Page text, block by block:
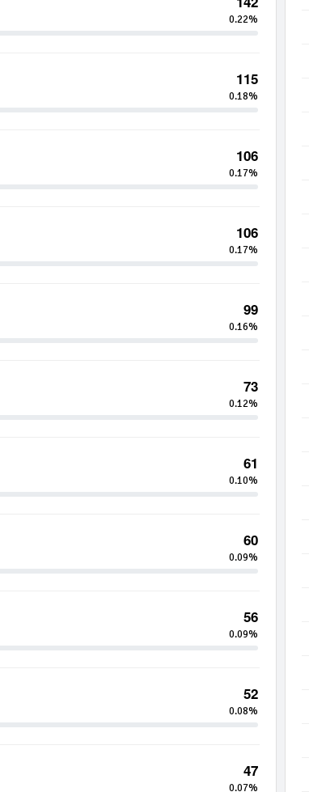
0.22%
115
0.18%
106
0.17%
106
0.17%
99
0.16%
73
0.12%
61
0.10%
60
0.09%
56
0.09%
52
0.08%
47
0.07%